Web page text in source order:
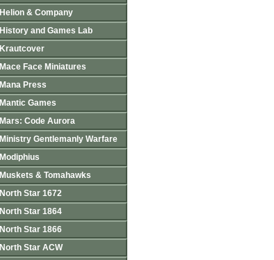
Helion & Company
History and Games Lab
Krautcover
Mace Face Miniatures
Mana Press
Mantic Games
Mars: Code Aurora
Ministry Gentlemanly Warfare
Modiphius
Muskets & Tomahawks
North Star 1672
North Star 1864
North Star 1866
North Star ACW